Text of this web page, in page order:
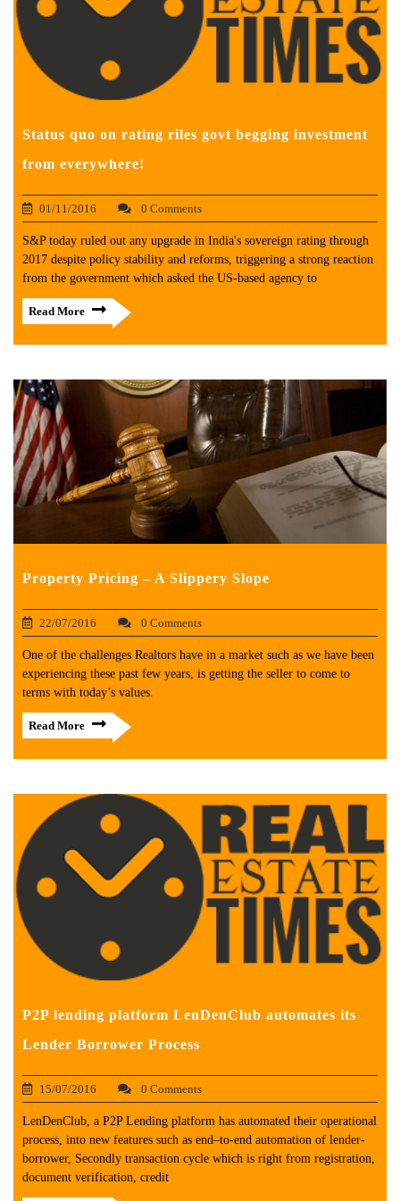
Status quo on rating riles govt begging investment
from everywhere!
01/11/2016 0 Comments
S&P today ruled out any upgrade in India's sovereign rating through
2017 despite policy stability and reforms, triggering a strong reaction
from the government which asked the US-based agency to
Read More
Property Pricing – A Slippery Slope
22/07/2016 0 Comments
One of the challenges Realtors have in a market such as we have been
experiencing these past few years, is getting the seller to come to
terms with today’s values.
Read More
P2P lending platform LenDenClub automates its
Lender Borrower Process
15/07/2016 0 Comments
LenDenClub, a P2P Lending platform has automated their operational
process, into new features such as end–to-end automation of lender-
borrower, Secondly transaction cycle which is right from registration,
document verification, credit